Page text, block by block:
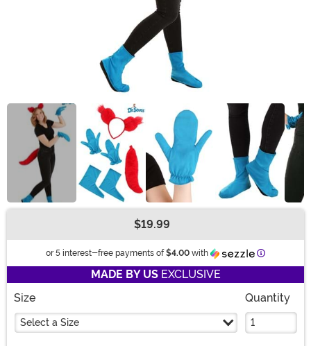
$19.99
or 5 interest-free payments of $4.00 with Information
MADE BY USEXCLUSIVE
Size
Select a Size
Quantity